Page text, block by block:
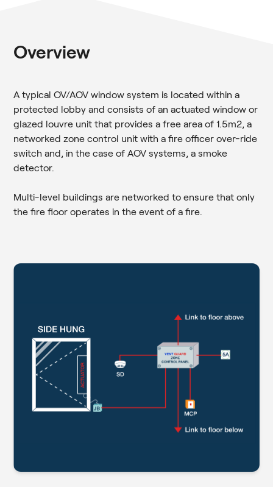
Overview
A typical OV/AOV window system is located within a
protected lobby and consists of an actuated window or
glazed louvre unit that provides a free area of 1.5m2, a
networked zone control unit with a fire officer over-ride
switch and, in the case of AOV systems, a smoke
detector.
Multi-level buildings are networked to ensure that only
the fire floor operates in the event of a fire.